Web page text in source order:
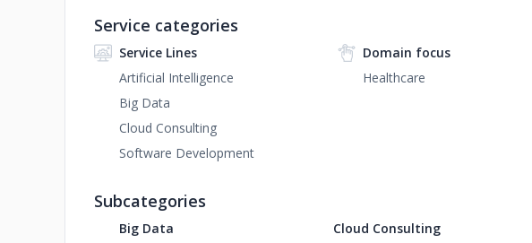
Service categories
Service Lines
Artificial Intelligence
Big Data
Cloud Consulting
Software Development
Domain focus
Healthcare
Subcategories
Big Data
Cloud Consulting